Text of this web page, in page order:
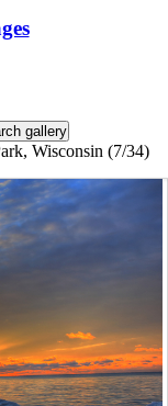
Wisconsin (7/34)